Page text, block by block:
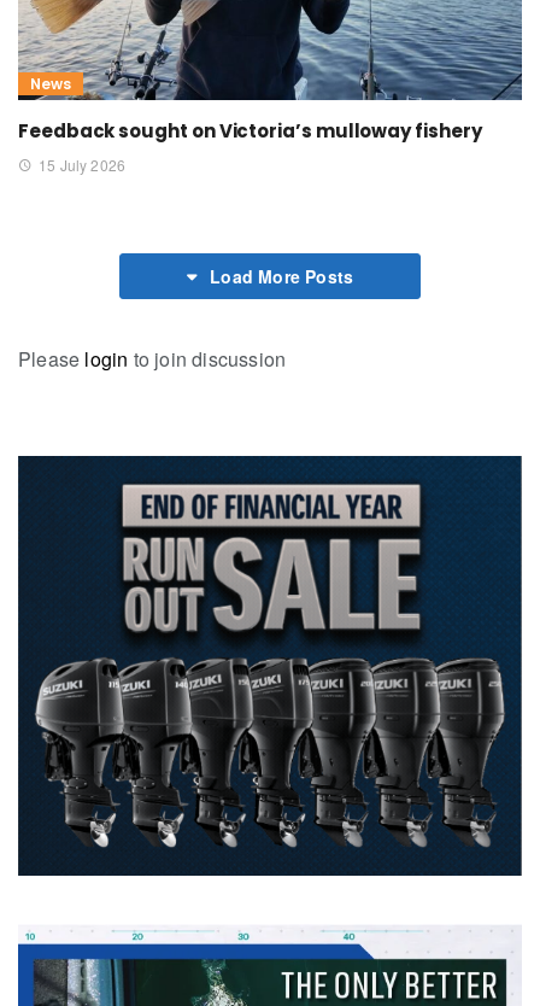
News
Feedback sought on Victoria’s mulloway fishery
15 July 2026
Load More Posts
Please login to join discussion